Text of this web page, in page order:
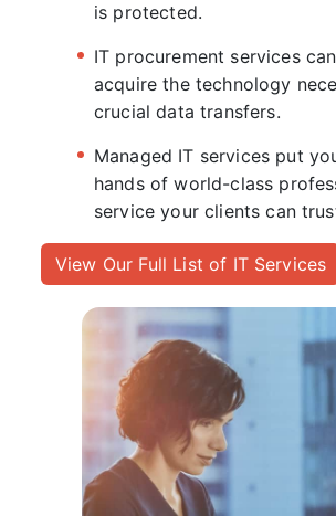
is protected.
IT procurement services
acquire the technology
crucial data transfers.
Managed IT services put
hands of world-class
service your clients can
View Our Full List of IT Services